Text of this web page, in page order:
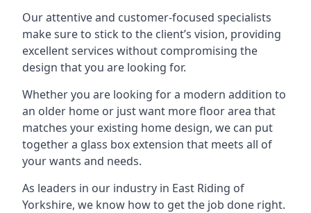
Our attentive and customer-focused specialists
make sure to stick to the client’s vision, providing
excellent services without compromising the
design that you are looking for.
Whether you are looking for a modern addition to
an older home or just want more floor area that
matches your existing home design, we can put
together a glass box extension that meets all of
your wants and needs.
As leaders in our industry in East Riding of
Yorkshire, we know how to get the job done right.